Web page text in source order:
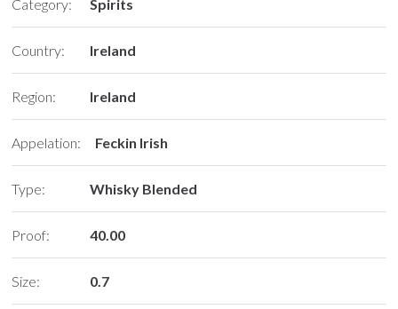
Category: Spirits
Country: Ireland
Region: Ireland
Appelation: Feckin Irish
Type: Whisky Blended
Proof: 40.00
Size: 0.7